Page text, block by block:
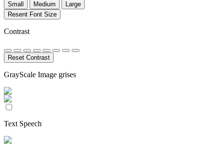
Small Medium
Large
Resent Font Size
Contrast
Reset Contrast
GrayScale Image grises
Text Speech